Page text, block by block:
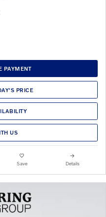
PAYMENT
PRICE
US
Save Details